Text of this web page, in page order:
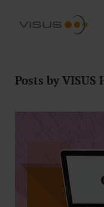
Posts by VISUS